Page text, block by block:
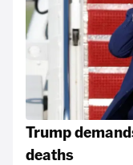
Trump
deaths